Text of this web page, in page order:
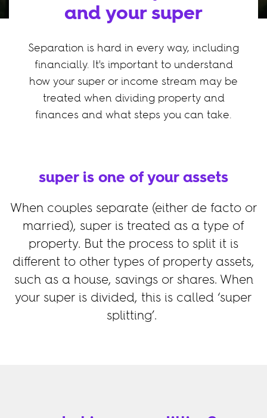
and your super
Separation is hard in every way, including
financially. It's important to understand
how your super or income stream may be
treated when dividing property and
finances and what steps you can take.
super is one of your assets
When couples separate (either de facto or
married), super is treated as a type of
property. But the process to split it is
different to other types of property assets,
such as a house, savings or shares. When
your super is divided, this is called ‘super
splitting’.